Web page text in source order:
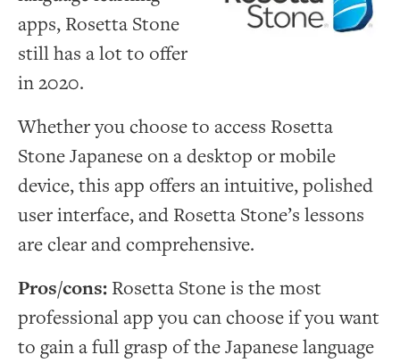
apps, Rosetta Stone
still has a lot to offer
in 2020.
Whether you choose to access Rosetta
Stone Japanese on a desktop or mobile
device, this app offers an intuitive, polished
user interface, and Rosetta Stone’s lessons
are clear and comprehensive.
Pros/cons: Rosetta Stone is the most
professional app you can choose if you want
to gain a full grasp of the Japanese language